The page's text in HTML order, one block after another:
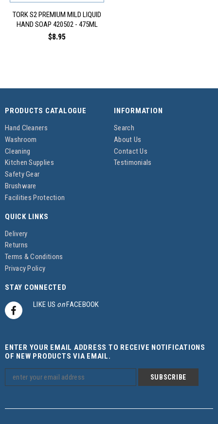
TORK S2 PREMIUM MILD LIQUID
HAND SOAP 420502 - 475ML
$8.95
PRODUCTS CATALOGUE
Hand Cleaners
Washroom
Cleaning
Kitchen Supplies
Safety Gear
Brushware
Facilities Protection
INFORMATION
Search
About Us
Contact Us
Testimonials
QUICK LINKS
Delivery
Returns
Terms & Conditions
Privacy Policy
STAY CONNECTED
LIKE US onFACEBOOK
ENTER YOUR EMAIL ADDRESS TO RECEIVE NOTIFICATIONS
OF NEW PRODUCTS VIA EMAIL.